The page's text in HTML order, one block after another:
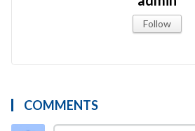
Follow
COMMENTS